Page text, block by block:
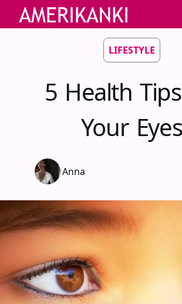
LIFESTYLE
5 Health
Your Eyes
Anna